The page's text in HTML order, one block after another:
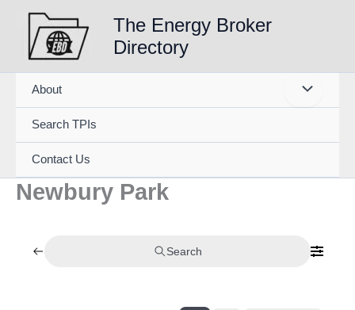
content
The Energy Broker
Directory
About
Search TPIs
Contact Us
Newbury Park
Search